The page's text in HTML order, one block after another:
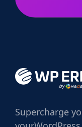
Supercharge